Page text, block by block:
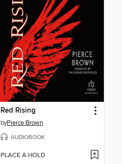
Red Rising
byPierce Brown
AUDIOBOOK
PLACE A HOLD